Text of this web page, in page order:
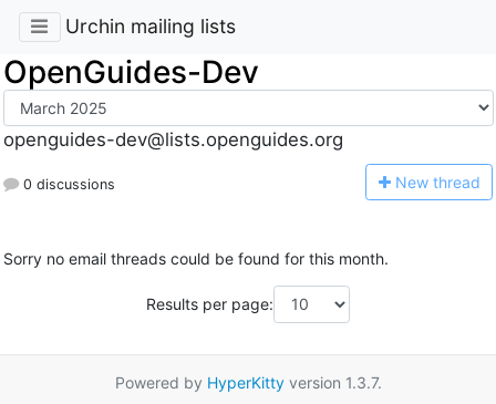
Urchin mailing lists
OpenGuides-Dev
openguides-dev@lists.openguides.org
0 discussions New thread
Sorry no email threads could be found for this month.
Results per page:
Powered by HyperKittyversion 1.3.7.